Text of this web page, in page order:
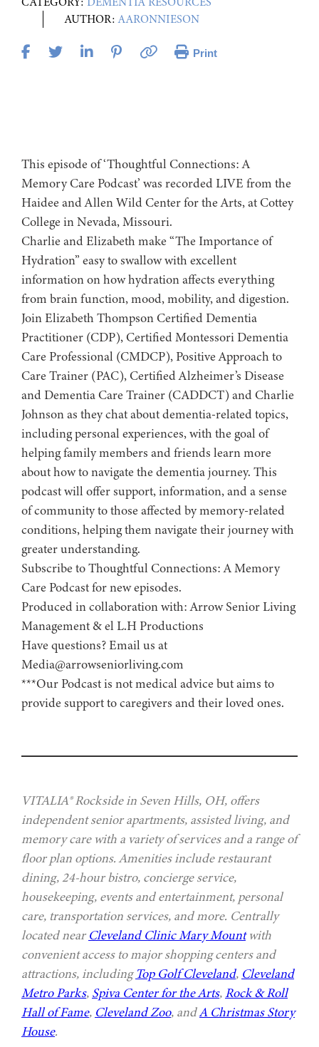
AUTHOR:AARONNIESON
Print
This episode of ‘Thoughtful Connections: A
Memory Care Podcast’ was recorded LIVE from the
Haidee and Allen Wild Center for the Arts, at ⁠⁠⁠⁠⁠⁠⁠⁠⁠⁠Cottey
College⁠⁠⁠⁠⁠⁠⁠⁠⁠⁠⁠⁠⁠⁠⁠⁠⁠⁠⁠ in Nevada, Missouri.
Charlie and Elizabeth make “The Importance of
Hydration” easy to swallow with excellent
information on how hydration affects everything
from brain function, mood, mobility, and digestion.
Join Elizabeth Thompson Certified Dementia
Practitioner (CDP), Certified Montessori Dementia
Care Professional (CMDCP), Positive Approach to
Care Trainer (PAC), Certified Alzheimer’s Disease
and Dementia Care Trainer (CADDCT) and Charlie
Johnson as they chat about dementia-related topics,
including personal experiences, with the goal of
helping family members and friends learn more
about how to navigate the dementia journey. This
podcast will offer support, information, and a sense
of community to those affected by memory-related
conditions, helping them navigate their journey with
greater understanding.
Subscribe to ⁠⁠⁠⁠⁠⁠⁠⁠⁠⁠⁠⁠⁠⁠⁠⁠Thoughtful Connections: A Memory
Care Podcast⁠⁠⁠⁠⁠⁠⁠⁠⁠⁠⁠⁠⁠⁠⁠⁠ for new episodes.
Produced in collaboration with: ⁠⁠⁠⁠⁠⁠⁠⁠⁠⁠⁠⁠⁠⁠⁠⁠⁠⁠⁠⁠⁠⁠⁠⁠⁠⁠⁠⁠⁠⁠⁠⁠⁠⁠⁠⁠⁠⁠⁠⁠⁠⁠⁠Arrow Senior Living
Management⁠⁠⁠⁠⁠⁠⁠⁠⁠⁠⁠⁠⁠⁠⁠⁠⁠⁠⁠⁠⁠⁠⁠⁠⁠⁠⁠⁠⁠⁠⁠⁠⁠⁠⁠⁠⁠⁠⁠⁠⁠⁠⁠ & ⁠⁠⁠⁠⁠⁠⁠⁠⁠⁠⁠⁠⁠⁠⁠⁠⁠⁠⁠⁠⁠⁠⁠⁠⁠⁠⁠⁠⁠⁠⁠⁠⁠⁠⁠⁠⁠⁠⁠⁠⁠⁠⁠el L.H Productions⁠⁠⁠⁠⁠⁠⁠⁠⁠⁠⁠⁠⁠⁠⁠⁠⁠⁠⁠⁠⁠⁠⁠⁠⁠⁠⁠⁠⁠⁠⁠⁠⁠⁠⁠⁠⁠⁠⁠⁠⁠⁠
Have questions? Email us at
Media@arrowseniorliving.com
***Our Podcast is not medical advice but aims to
provide support to caregivers and their loved ones.
VITALIA® Rockside in Seven Hills, OH, offers
independent senior apartments, assisted living, and
memory care with a variety of services and a range of
floor plan options. Amenities include restaurant
dining, 24-hour bistro, concierge service,
housekeeping, events and entertainment, personal
care, transportation services, and more. Centrally
located nearCleveland Clinic Mary Mountwith
convenient access to major shopping centers and
attractions, including Top Golf Cleveland, Cleveland
Metro Parks, Spiva Center for the Arts, Rock & Roll
Hall of Fame, Cleveland Zoo, andA Christmas Story
House.